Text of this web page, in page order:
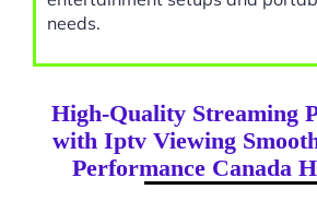
needs.
High-Quality Streaming
with Iptv Viewing
Performance Canada